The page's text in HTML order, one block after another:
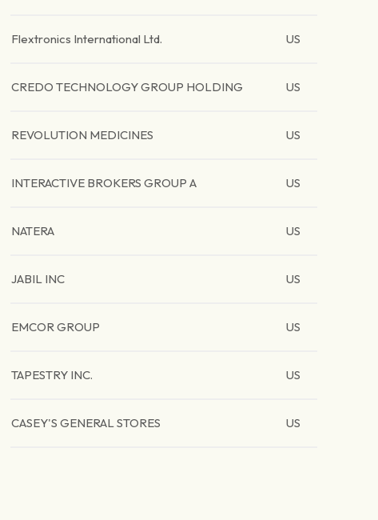
Flextronics International Ltd. US
CREDO TECHNOLOGY GROUP HOLDING US
REVOLUTION MEDICINES US
INTERACTIVE BROKERS GROUP A US
NATERA US
JABIL INC US
EMCOR GROUP US
TAPESTRY INC. US
CASEY'S GENERAL STORES US